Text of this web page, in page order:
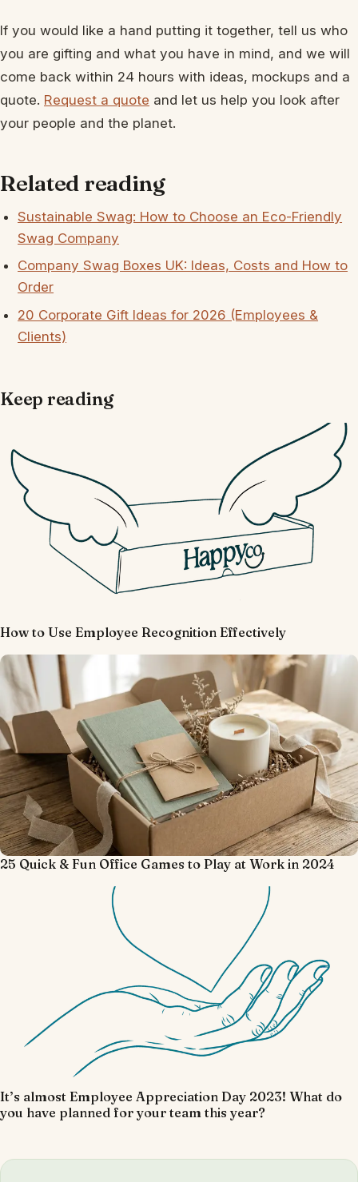
If you would like a hand putting it together, tell us who
you are gifting and what you have in mind, and we will
come back within 24 hours with ideas, mockups and a
quote. Request a quote and let us help you look after
your people and the planet.
Related reading
Sustainable Swag: How to Choose an Eco-Friendly
Swag Company
Company Swag Boxes UK: Ideas, Costs and How to
Order
20 Corporate Gift Ideas for 2026 (Employees &
Clients)
Keep reading
How to Use Employee Recognition Effectively
25 Quick & Fun Office Games to Play at Work in 2024
It’s almost Employee Appreciation Day 2023! What do
you have planned for your team this year?